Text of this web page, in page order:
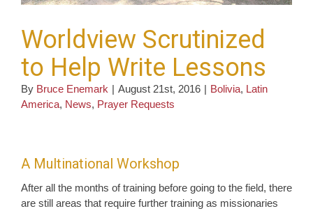
Worldview Scrutinized
to Help Write Lessons
By Bruce Enemark | August 21st, 2016 | Bolivia, Latin
America, News, Prayer Requests
A Multinational Workshop
After all the months of training before going to the field, there
are still areas that require further training as missionaries